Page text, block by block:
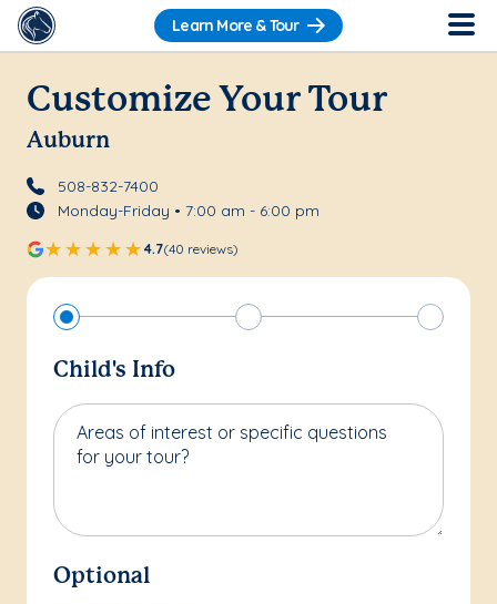
Learn More & Tour
Customize Your Tour
Auburn
508-832-7400
Monday-Friday • 7:00 am - 6:00 pm
4.7(40 reviews)
Child's Info
Areas of interest or specific questions
for your tour?
Optional